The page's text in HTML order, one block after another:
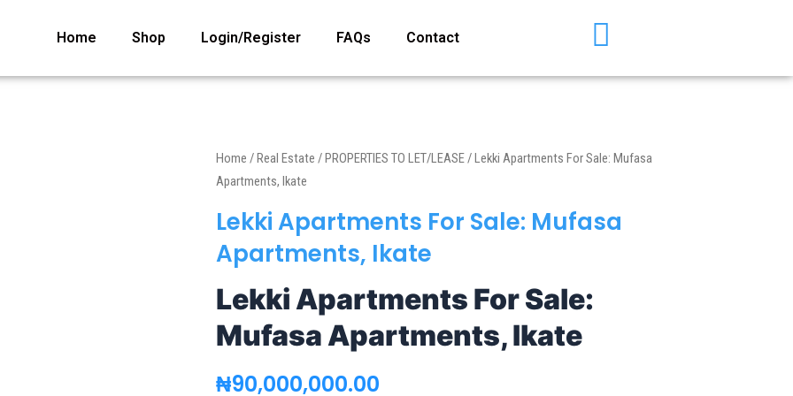
Home Shop Login/Register FAQs Contact
Home /Real Estate /PROPERTIES TO LET/LEASE/ Lekki Apartments For Sale: Mufasa
Apartments, Ikate
Lekki Apartments For Sale: Mufasa
Apartments, Ikate
Lekki Apartments For Sale:
Mufasa Apartments, Ikate
₦90,000,000.00